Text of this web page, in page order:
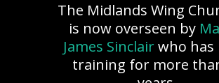
The Midlands Wing
is now overseen by
James Sinclairwho has
training for more